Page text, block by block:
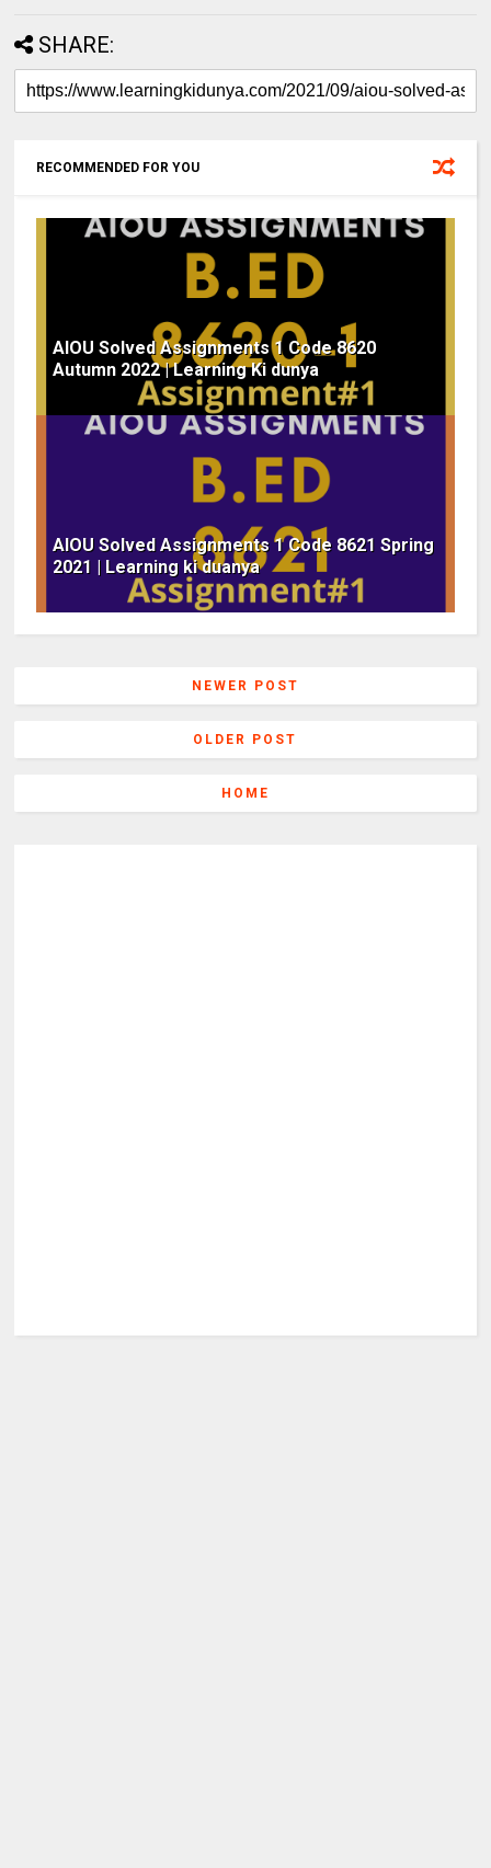
SHARE:
RECOMMENDED FOR YOU
AIOU Solved Assignments 1 Code 8620
Autumn 2022 | Learning Ki dunya
AIOU Solved Assignments 1 Code 8621 Spring
2021 | Learning ki duanya
NEWER POST
OLDER POST
HOME